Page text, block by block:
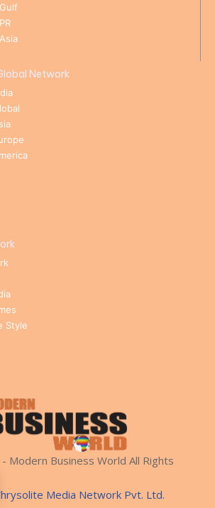
Network
Style
Modern Business World All Rights
Media Network Pvt. Ltd.